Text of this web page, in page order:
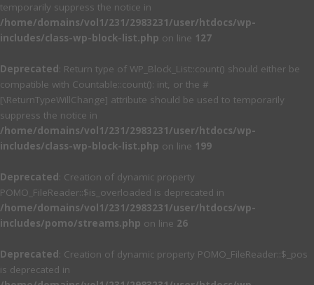
temporarily suppress the notice in
/home/domains/vol1/231/2983231/user/htdocs/wp-
includes/class-wp-block-list.php on line 127
Deprecated: Return type of WP_Block_List::count() should either be
compatible with Countable::count(): int, or the #
[\ReturnTypeWillChange] attribute should be used to temporarily
suppress the notice in
/home/domains/vol1/231/2983231/user/htdocs/wp-
includes/class-wp-block-list.php on line 199
Deprecated: Creation of dynamic property
POMO_FileReader::$is_overloaded is deprecated in
/home/domains/vol1/231/2983231/user/htdocs/wp-
includes/pomo/streams.php on line 26
Deprecated: Creation of dynamic property POMO_FileReader::$_pos
is deprecated in